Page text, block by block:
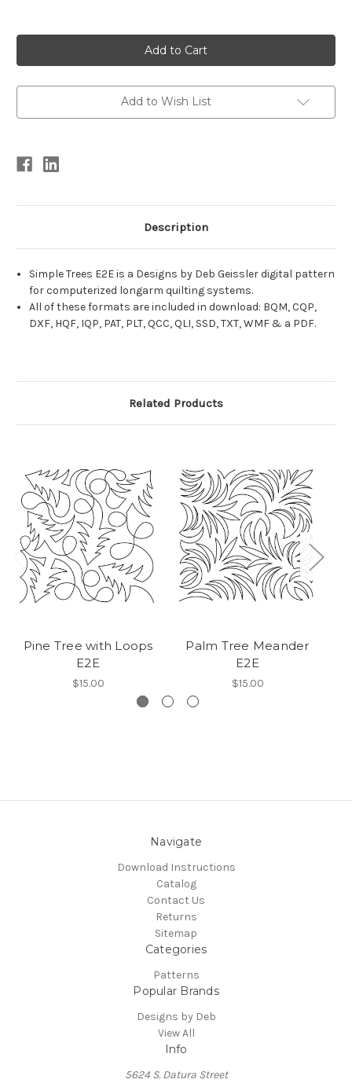
Add to Wish List
Description
Simple Trees E2E is a Designs by Deb Geissler digital pattern
for computerized longarm quilting systems.
All of these formats are included in download: BQM, CQP,
DXF, HQF, IQP, PAT, PLT, QCC, QLI, SSD, TXT, WMF & a PDF.
Related Products
Pine Tree with Loops
E2E
$15.00
Palm Tree Meander
E2E
$15.00
Navigate
Download Instructions
Catalog
Contact Us
Returns
Sitemap
Categories
Patterns
Popular Brands
Designs by Deb
View All
Info
5624 S. Datura Street